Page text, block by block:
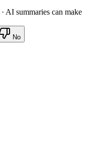
· AI summaries can make
No